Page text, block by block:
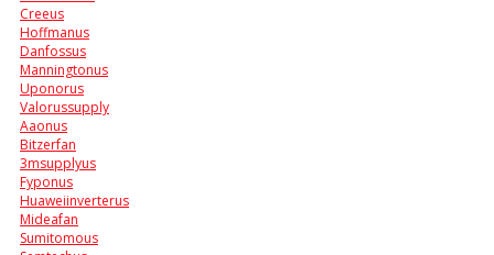
Creeus
Hoffmanus
Danfossus
Manningtonus
Uponorus
Valorussupply
Aaonus
Bitzerfan
3msupplyus
Fyponus
Huaweiinverterus
Mideafan
Sumitomous